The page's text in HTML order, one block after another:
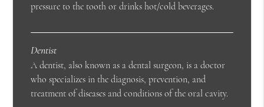
pressure to the tooth or drinks hot/cold beverages.
Dentist
A dentist, also known as a dental surgeon, is a doctor
who specializes in the diagnosis, prevention, and
treatment of diseases and conditions of the oral cavity.